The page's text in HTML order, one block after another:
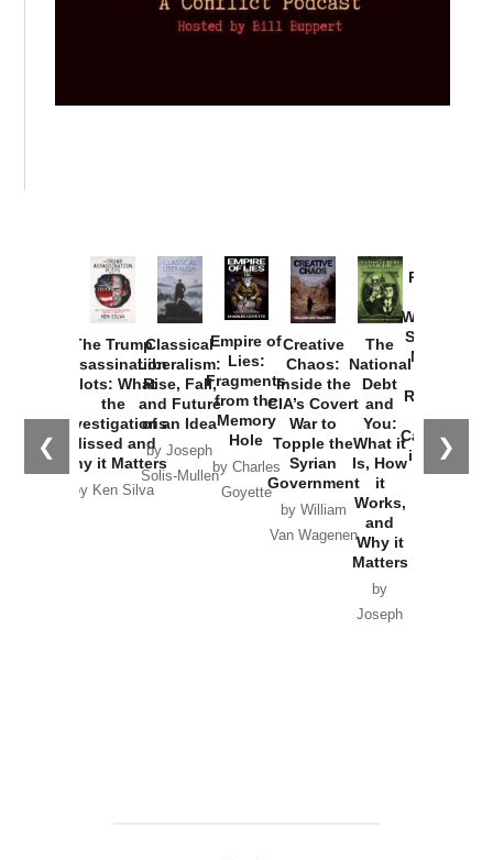
❮ ❯
The Trump
Assassination
Plots: What
the
Investigations
Missed and
Why it Matters
by Ken Silva
Classical
Liberalism:
Rise, Fall,
and Future
of an Idea
by Joseph
Solis-Mullen
Empire of
Lies:
Fragments
from the
Memory
Hole
by Charles
Goyette
Creative
Chaos:
Inside the
CIA’s Covert
War to
Topple the
Syrian
Government
by William
Van Wagenen
The
National
Debt
and
You:
What it
Is, How
it
Works,
and
Why it
Matters
by
Joseph
Provoked:
Washington
Started the
New Cold
Russia and
the
Catastrophe
in Ukraine